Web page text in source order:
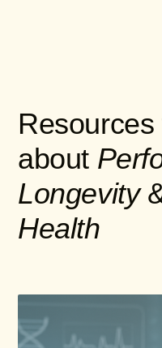
about
Longevity
Health